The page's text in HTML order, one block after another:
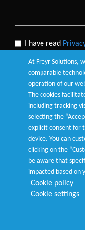
I have read
Submit
At Freyr Solutions,
comparable
operation of our
The cookies
including tracking
selecting the
explicit consent for
device. You can
clicking on the
be aware that
impacted based on
Cookie policy
Cookie settings
Terms of Use